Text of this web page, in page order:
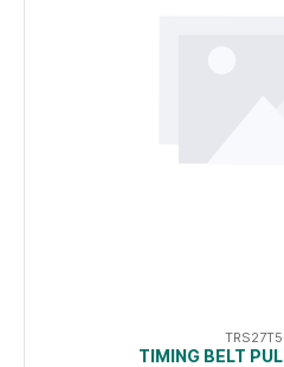
TIMING BELT